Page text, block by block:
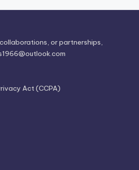
or partnerships,
Act (CCPA)